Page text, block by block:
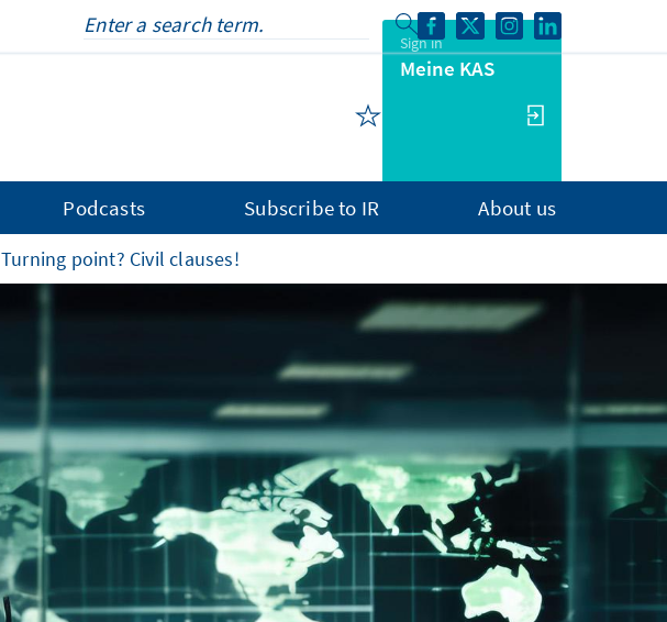
Sign in
Meine KAS
Podcasts Subscribe to IR About us
Turning point? Civil clauses!